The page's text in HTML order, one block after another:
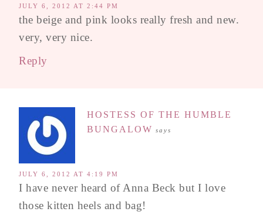
JULY 6, 2012 AT 2:44 PM
the beige and pink looks really fresh and new.
very, very nice.
Reply
HOSTESS OF THE HUMBLE
BUNGALOW says
JULY 6, 2012 AT 4:19 PM
I have never heard of Anna Beck but I love
those kitten heels and bag!